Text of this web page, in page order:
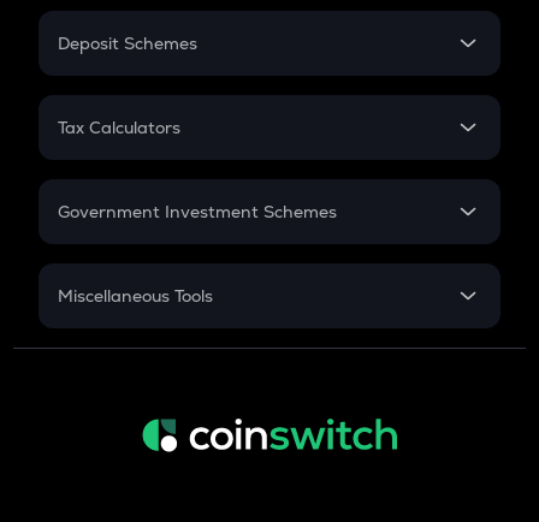
PPF
Gratuity
Retirement
Deposit Schemes
FD
Tax Calculators
GST
Government Investment Schemes
Sukanya Samriddhu Yojana
Miscellaneous Tools
Inflation